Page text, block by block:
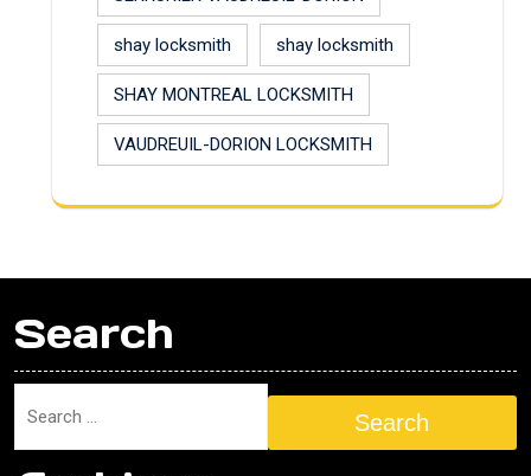
shay locksmith shay locksmith
SHAY MONTREAL LOCKSMITH
VAUDREUIL-DORION LOCKSMITH
Search
Search